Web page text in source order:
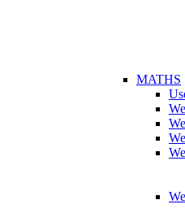
MATHS